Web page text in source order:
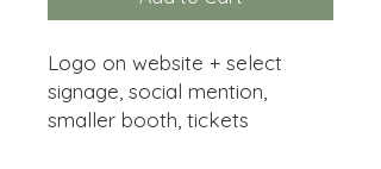
Logo on website + select
signage, social mention,
smaller booth, tickets